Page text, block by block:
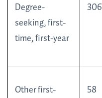
Degree-
seeking, first-
time, first-year
306
Other first-
58